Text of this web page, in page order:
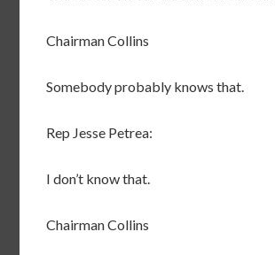
Chairman Collins
Somebody probably knows that.
Rep Jesse Petrea:
I don’t know that.
Chairman Collins